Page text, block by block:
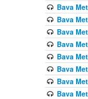
Bava
Bava
Bava
Bava
Bava
Bava
Bava
Bava